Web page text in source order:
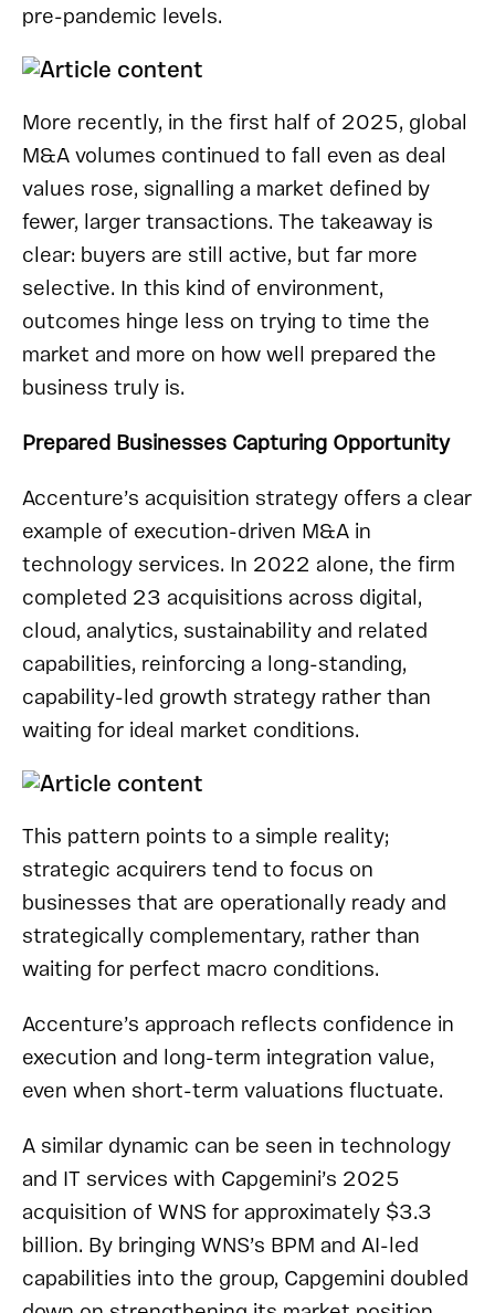
pre-pandemic levels.
More recently, in the first half of 2025, global
M&A volumes continued to fall even as deal
values rose, signalling a market defined by
fewer, larger transactions. The takeaway is
clear: buyers are still active, but far more
selective. In this kind of environment,
outcomes hinge less on trying to time the
market and more on how well prepared the
business truly is.
Prepared Businesses Capturing Opportunity
Accenture’s acquisition strategy offers a clear
example of execution-driven M&A in
technology services. In 2022 alone, the firm
completed 23 acquisitions across digital,
cloud, analytics, sustainability and related
capabilities, reinforcing a long-standing,
capability-led growth strategy rather than
waiting for ideal market conditions.
This pattern points to a simple reality;
strategic acquirers tend to focus on
businesses that are operationally ready and
strategically complementary, rather than
waiting for perfect macro conditions.
Accenture’s approach reflects confidence in
execution and long-term integration value,
even when short-term valuations fluctuate.
A similar dynamic can be seen in technology
and IT services with Capgemini’s 2025
acquisition of WNS for approximately $3.3
billion. By bringing WNS’s BPM and AI-led
capabilities into the group, Capgemini doubled